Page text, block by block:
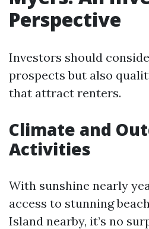
Perspective
Investors should
prospects but also
that attract renters.
Climate and
Activities
With sunshine nearly
access to stunning
Island nearby, it’s no